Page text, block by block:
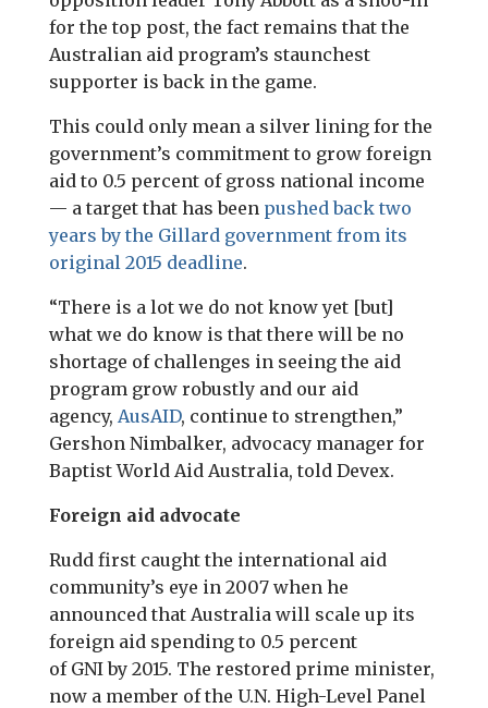
for the top post, the fact remains that the
Australian aid program’s staunchest
supporter is back in the game.
This could only mean a silver lining for the
government’s commitment to grow foreign
aid to 0.5 percent of gross national income
— a target that has been pushed back two
years by the Gillard government from its
original 2015 deadline.
“There is a lot we do not know yet [but]
what we do know is that there will be no
shortage of challenges in seeing the aid
program grow robustly and our aid
agency, AusAID, continue to strengthen,”
Gershon Nimbalker, advocacy manager for
Baptist World Aid Australia, told Devex.
Foreign aid advocate
Rudd first caught the international aid
community’s eye in 2007 when he
announced that Australia will scale up its
foreign aid spending to 0.5 percent
of GNIby 2015. The restored prime minister,
now a member of the U.N. High-Level Panel